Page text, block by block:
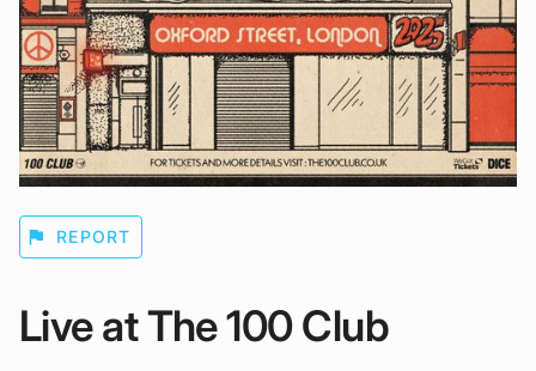
flag REPORT
Live at The 100 Club